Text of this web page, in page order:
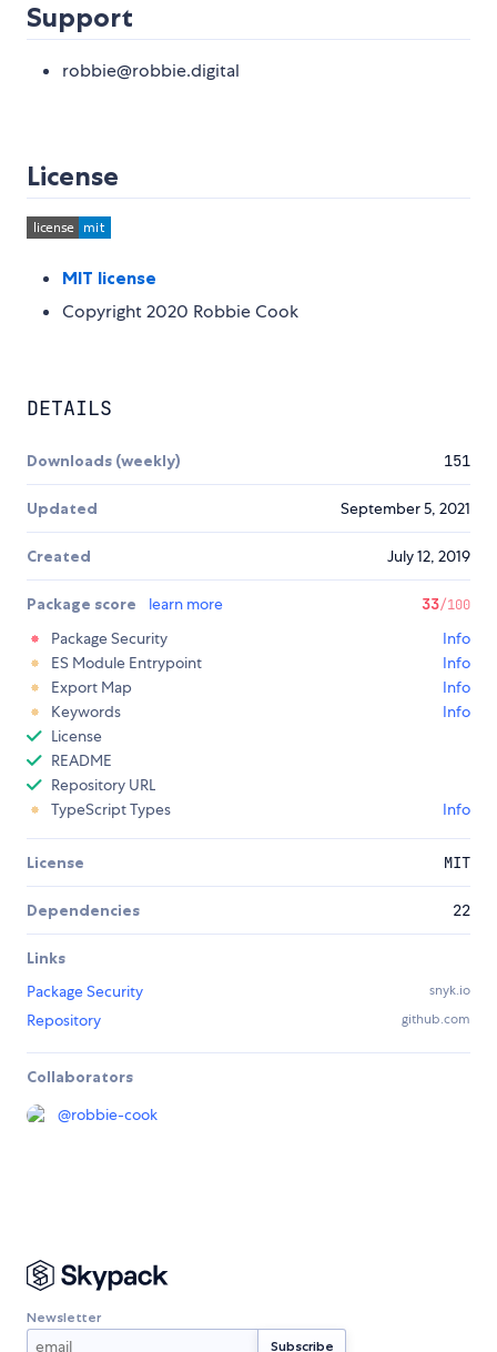
Support
robbie@robbie.digital
License
MIT license
Copyright 2020 Robbie Cook
DETAILS
Downloads (weekly) 151
Updated September 5, 2021
Created July 12, 2019
Package score learn more 33/100
Package Security
Info
ES Module Entrypoint
Info
Export Map
Info
Keywords
Info
License
README
Repository URL
TypeScript Types
Info
License MIT
Dependencies 22
Links
Package Security
snyk.io
Repository github.com
Collaborators
@robbie-cook
Newsletter